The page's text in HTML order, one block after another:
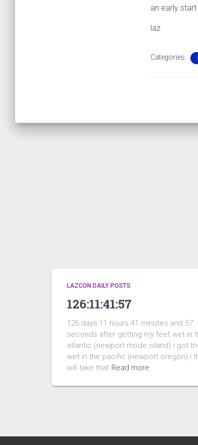
an early
laz
Categories:
LAZCON DAILY POSTS
126:11:41:57
126 days 11 hours 41 minutes and 57
seconds after getting my feet wet in
atlantic (newport rhode island) i got
wet in the pacific (newport oregon) i
will take that Read more